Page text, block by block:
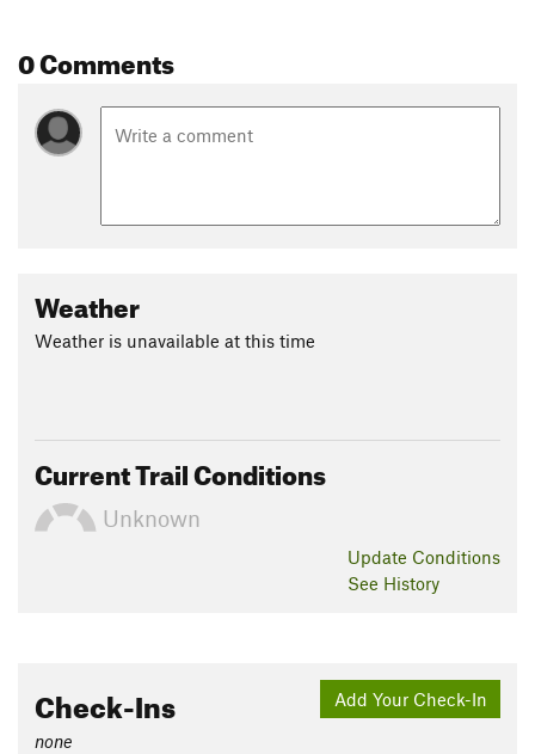
0 Comments
Weather
Weather is unavailable at this time
Current Trail Conditions
Unknown
Update Conditions
See History
Add Your Check-In
Check-Ins
none